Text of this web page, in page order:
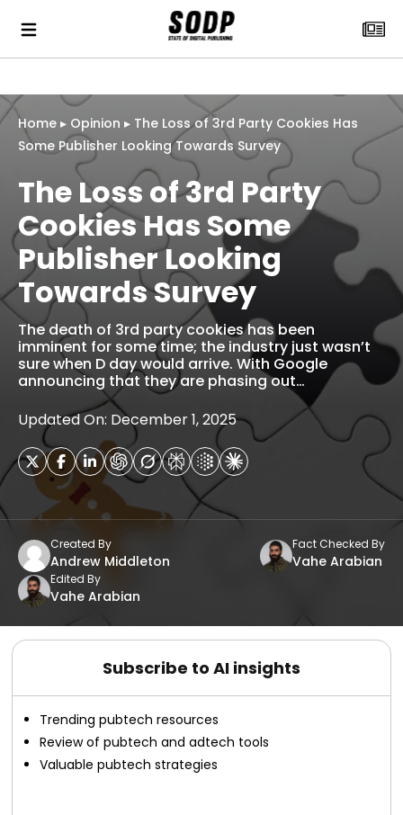
Home ▸ Opinion ▸ The Loss of 3rd Party Cookies Has
Some Publisher Looking Towards Survey
The Loss of 3rd Party
Cookies Has Some
Publisher Looking
Towards Survey
The death of 3rd party cookies has been
imminent for some time; the industry just wasn’t
sure when D day would arrive. With Google
announcing that they are phasing out…
Updated On: December 1, 2025
Created By
Andrew Middleton
Fact Checked By
Vahe Arabian
Edited By
Vahe Arabian
Subscribe to AI insights
Trending pubtech resources
Review of pubtech and adtech tools
Valuable pubtech strategies